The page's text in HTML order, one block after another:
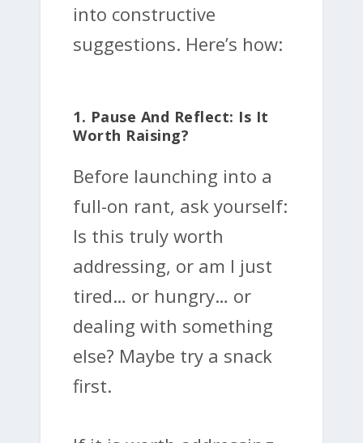
into constructive
suggestions. Here’s how:
1. Pause And Reflect: Is It
Worth Raising?
Before launching into a
full-on rant, ask yourself:
Is this truly worth
addressing, or am I just
tired… or hungry… or
dealing with something
else? Maybe try a snack
first.